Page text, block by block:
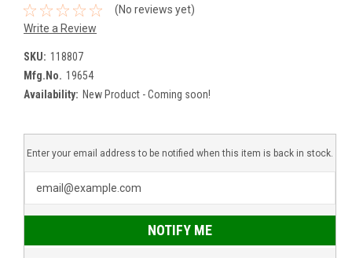
(No reviews yet)
Write a Review
SKU: 118807
Mfg.No. 19654
Availability: New Product - Coming soon!
Enter your email address to be notified when this item is back in stock.
NOTIFY ME